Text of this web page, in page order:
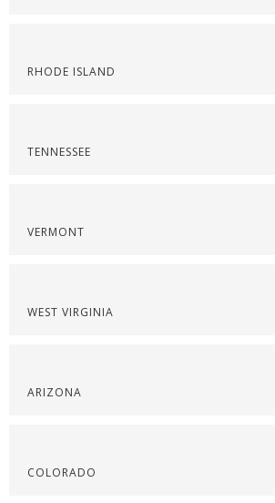
RHODE ISLAND
TENNESSEE
VERMONT
WEST VIRGINIA
ARIZONA
COLORADO